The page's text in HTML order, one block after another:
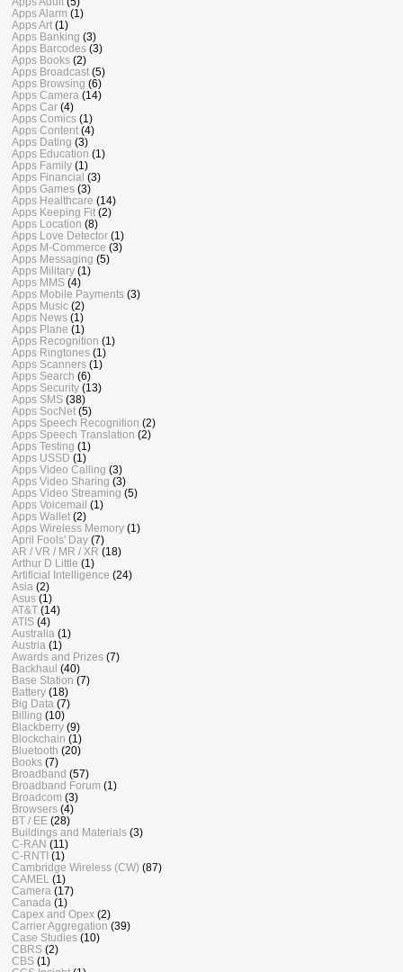
Apps Alarm (1)
Apps Art (1)
Apps Banking (3)
Apps Barcodes (3)
Apps Books (2)
Apps Broadcast (5)
Apps Browsing (6)
Apps Camera (14)
Apps Car (4)
Apps Comics (1)
Apps Content (4)
Apps Dating (3)
Apps Education (1)
Apps Family (1)
Apps Financial (3)
Apps Games (3)
Apps Healthcare (14)
Apps Keeping Fit (2)
Apps Location (8)
Apps Love Detector (1)
Apps M-Commerce (3)
Apps Messaging (5)
Apps Military (1)
Apps MMS (4)
Apps Mobile Payments (3)
Apps Music (2)
Apps News (1)
Apps Plane (1)
Apps Recognition (1)
Apps Ringtones (1)
Apps Scanners (1)
Apps Search (6)
Apps Security (13)
Apps SMS (38)
Apps SocNet (5)
Apps Speech Recognition (2)
Apps Speech Translation (2)
Apps Testing (1)
Apps USSD (1)
Apps Video Calling (3)
Apps Video Sharing (3)
Apps Video Streaming (5)
Apps Voicemail (1)
Apps Wallet (2)
Apps Wireless Memory (1)
April Fools' Day (7)
AR / VR / MR / XR (18)
Arthur D Little (1)
Artificial Intelligence (24)
Asia (2)
Asus (1)
AT&T (14)
ATIS (4)
Australia (1)
Austria (1)
Awards and Prizes (7)
Backhaul (40)
Base Station (7)
Battery (18)
Big Data (7)
Billing (10)
Blackberry (9)
Blockchain (1)
Bluetooth (20)
Books (7)
Broadband (57)
Broadband Forum (1)
Broadcom (3)
Browsers (4)
BT / EE (28)
Buildings and Materials (3)
C-RAN (11)
C-RNTI (1)
Cambridge Wireless (CW) (87)
CAMEL
(1)
Camera (17)
Canada (1)
Capex and Opex (2)
Carrier Aggregation (39)
Case Studies (10)
CBRS (2)
CBS (1)